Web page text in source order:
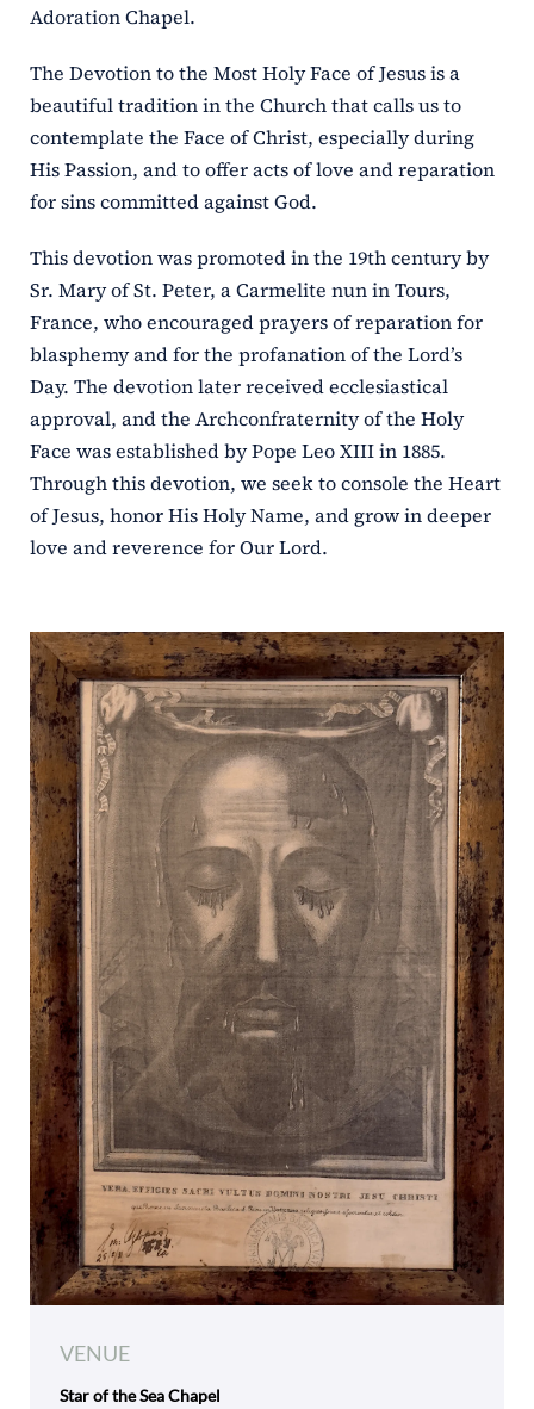
Adoration Chapel.
The Devotion to the Most Holy Face of Jesus is a
beautiful tradition in the Church that calls us to
contemplate the Face of Christ, especially during
His Passion, and to offer acts of love and reparation
for sins committed against God.
This devotion was promoted in the 19th century by
Sr. Mary of St. Peter, a Carmelite nun in Tours,
France, who encouraged prayers of reparation for
blasphemy and for the profanation of the Lord’s
Day. The devotion later received ecclesiastical
approval, and the Archconfraternity of the Holy
Face was established by Pope Leo XIII in 1885.
Through this devotion, we seek to console the Heart
of Jesus, honor His Holy Name, and grow in deeper
love and reverence for Our Lord.
VENUE
Star of the Sea Chapel